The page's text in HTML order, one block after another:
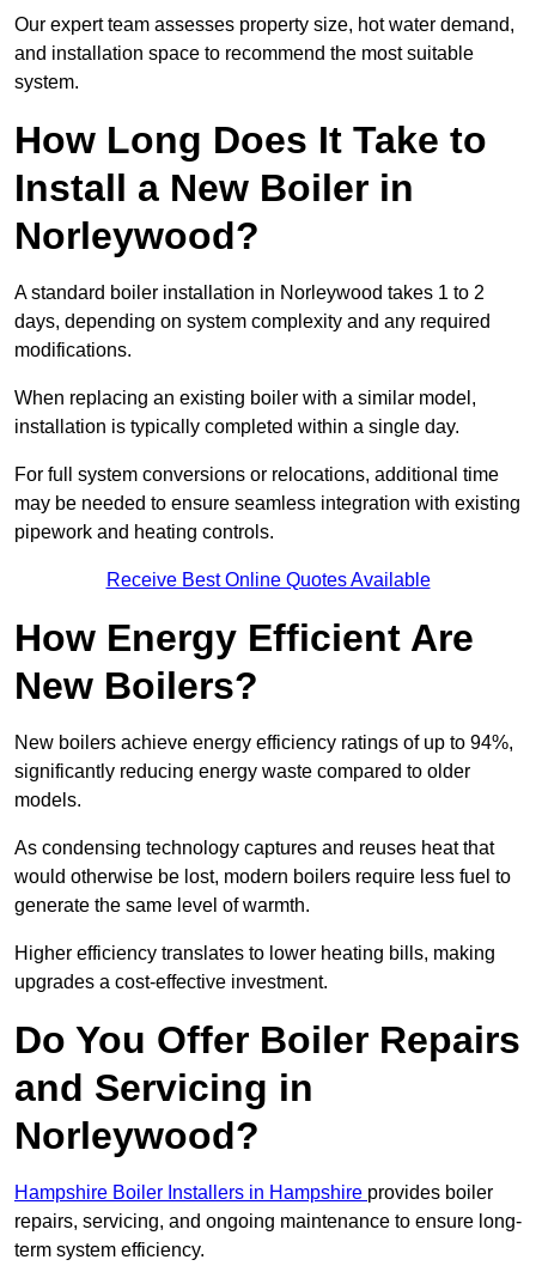
Our expert team assesses property size, hot water demand,
and installation space to recommend the most suitable
system.
How Long Does It Take to
Install a New Boiler in
Norleywood?
A standard boiler installation in Norleywood takes 1 to 2
days, depending on system complexity and any required
modifications.
When replacing an existing boiler with a similar model,
installation is typically completed within a single day.
For full system conversions or relocations, additional time
may be needed to ensure seamless integration with existing
pipework and heating controls.
Receive Best Online Quotes Available
How Energy Efficient Are
New Boilers?
New boilers achieve energy efficiency ratings of up to 94%,
significantly reducing energy waste compared to older
models.
As condensing technology captures and reuses heat that
would otherwise be lost, modern boilers require less fuel to
generate the same level of warmth.
Higher efficiency translates to lower heating bills, making
upgrades a cost-effective investment.
Do You Offer Boiler Repairs
and Servicing in
Norleywood?
Hampshire Boiler Installers in Hampshire provides boiler
repairs, servicing, and ongoing maintenance to ensure long-
term system efficiency.